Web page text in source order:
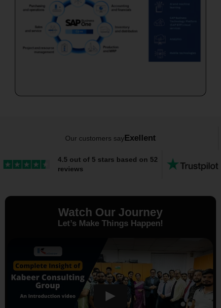
Our customers sayExellent
4.5 out of 5 stars based on 52
reviews
Watch Our Journey
Let’s Make Things Happen!